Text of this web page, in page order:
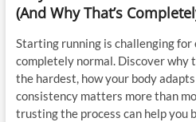
(And Why That’s
Starting running is challenging for
completely normal. Discover why
the hardest, how your body
consistency matters more than
trusting the process can help you